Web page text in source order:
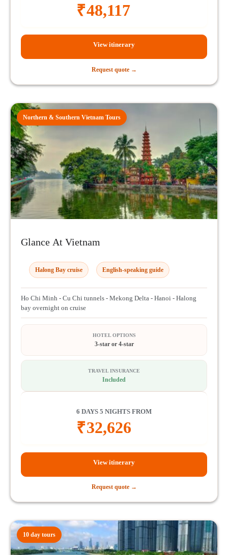
₹48,117
View itinerary
Request quote →
Northern & Southern Vietnam Tours
Glance At Vietnam
Halong Bay cruise English-speaking guide
Ho Chi Minh - Cu Chi tunnels - Mekong Delta - Hanoi - Halong
bay overnight on cruise
HOTEL OPTIONS
3-star or 4-star
TRAVEL INSURANCE
Included
6 DAYS 5 NIGHTS FROM
₹32,626
View itinerary
Request quote →
10 day tours